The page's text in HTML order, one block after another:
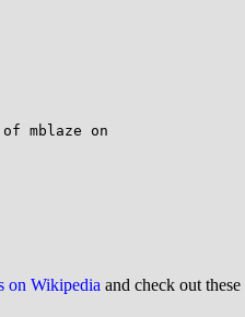
mblaze on
on Wikipedia and check out these